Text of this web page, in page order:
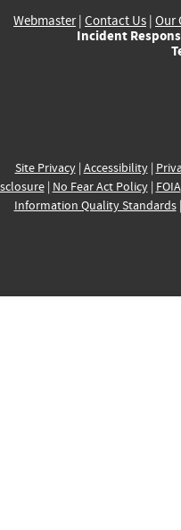
Webmaster| Contact Us | Our
Incident
Site Privacy| Accessibility|
| No Fear Act Policy| FOIA
Information Quality Standards|